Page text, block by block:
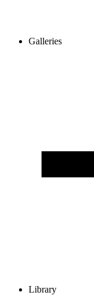
Galleries
Library